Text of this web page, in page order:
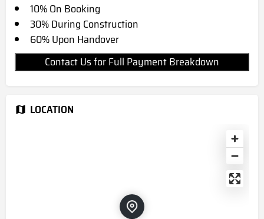
10% On Booking
30% During Construction
60% Upon Handover
Contact Us for Full Payment Breakdown
LOCATION